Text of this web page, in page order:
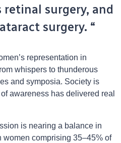
retinal surgery, and
surgery. “
representation in
whispers to thunderous
and symposia. Society is
awareness has delivered real
is nearing a balance in
comprising 35–45% of